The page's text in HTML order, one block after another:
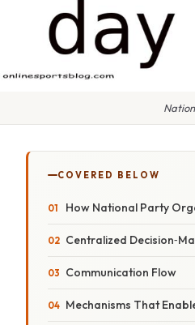
COVERED BELOW
How National Party
Centralized
Communication Flow
Mechanisms That